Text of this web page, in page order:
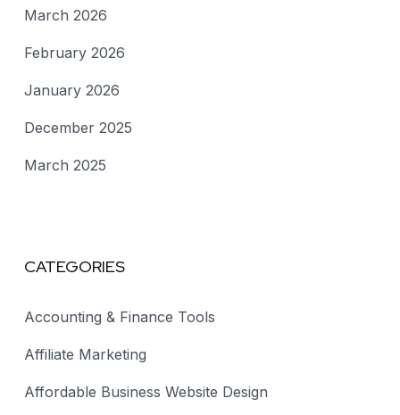
March 2026
February 2026
January 2026
December 2025
March 2025
CATEGORIES
Accounting & Finance Tools
Affiliate Marketing
Affordable Business Website Design